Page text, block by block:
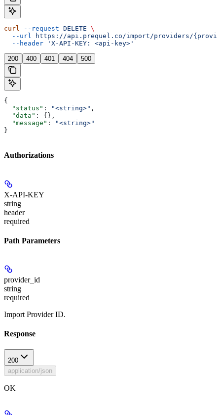
curl --request DELETE \
  --url
https://api.prequel.co/import/providers/
  --header
'X-API-KEY: <api-key>'
200 400 401 404 500
{
  "status"
: "<string>" ,
  "data"
: {},
  "message"
:
"<string>"
}
Authorizations
X-API-KEY
string
header
required
Path Parameters
provider_id
string
required
Import Provider ID.
Response
200
application/json
OK